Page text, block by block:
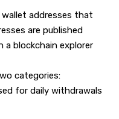
addresses that
are published
a blockchain explorer
categories:
for daily withdrawals